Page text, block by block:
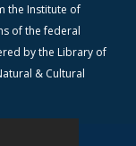
the Institute of
of the federal
by the Library of
& Cultural